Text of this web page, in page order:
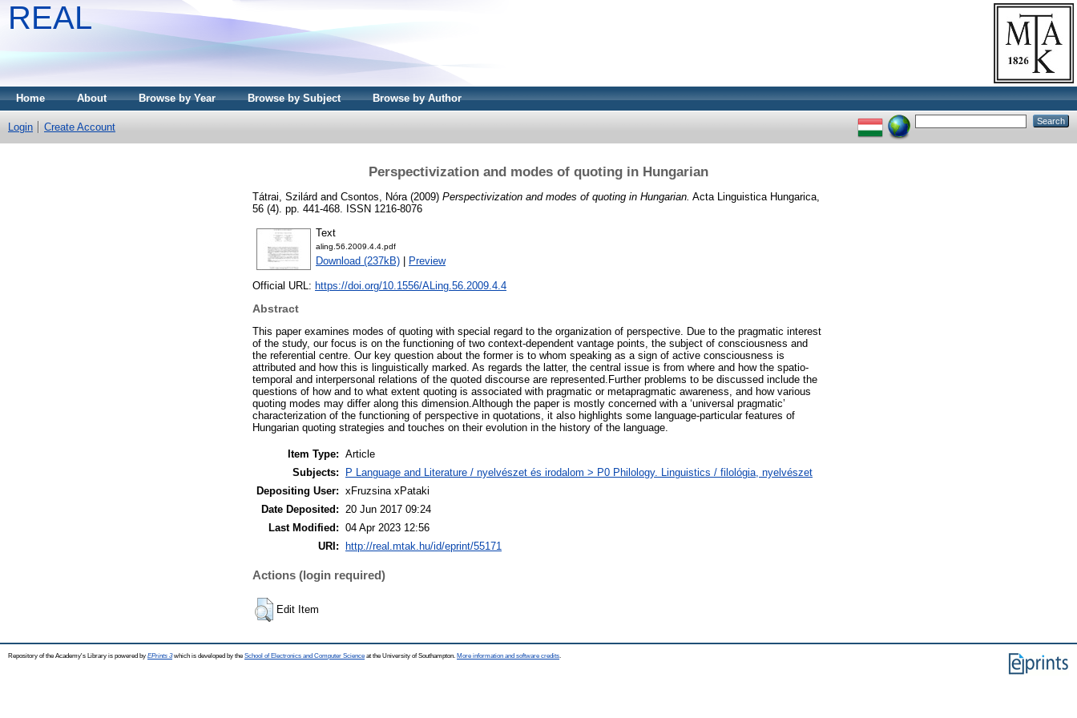
REAL
Home About Browse by Year Browse by Subject Browse by Author
Login Create Account
Perspectivization and modes of quoting in Hungarian
Tátrai, Szilárd and Csontos, Nóra (2009) Perspectivization and modes of quoting in Hungarian. Acta Linguistica Hungarica,
56 (4). pp. 441-468. ISSN 1216-8076
Text
aling.56.2009.4.4.pdf
Download (237kB) Preview
Official URL: https://doi.org/10.1556/ALing.56.2009.4.4
Abstract
This paper examines modes of quoting with special regard to the organization of perspective. Due to the pragmatic interest
of the study, our focus is on the functioning of two context-dependent vantage points, the subject of consciousness and
the referential centre. Our key question about the former is to whom speaking as a sign of active consciousness is
attributed and how this is linguistically marked. As regards the latter, the central issue is from where and how the spatio-
temporal and interpersonal relations of the quoted discourse are represented.Further problems to be discussed include the
questions of how and to what extent quoting is associated with pragmatic or metapragmatic awareness, and how various
quoting modes may differ along this dimension.Although the paper is mostly concerned with a ‘universal pragmatic’
characterization of the functioning of perspective in quotations, it also highlights some language-particular features of
Hungarian quoting strategies and touches on their evolution in the history of the language.
Item Type: Article
Subjects:
P Language and Literature / nyelvészet és irodalom > P0 Philology. Linguistics / filológia, nyelvészet
Depositing User: xFruzsina xPataki
Date Deposited:
20 Jun 2017 09:24
Last Modified: 04 Apr 2023 12:56
URI:
http://real.mtak.hu/id/eprint/55171
Actions (login required)
Edit Item
Repository of the Academy's Library is powered by EPrints 3which is developed by the School of Electronics and Computer Science at the University of Southampton. More information and software credits